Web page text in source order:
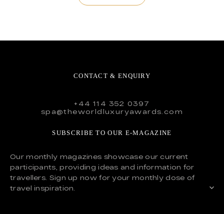
CONTACT & ENQUIRY
+44 114 352 0397
spa@theworldluxuryawards.com
SUBSCRIBE TO OUR E-MAGAZINE
Our monthly magazines showcase our current
participants, providing ideas and information for
travellers. Sign up now for your monthly dose of
travel inspiration.